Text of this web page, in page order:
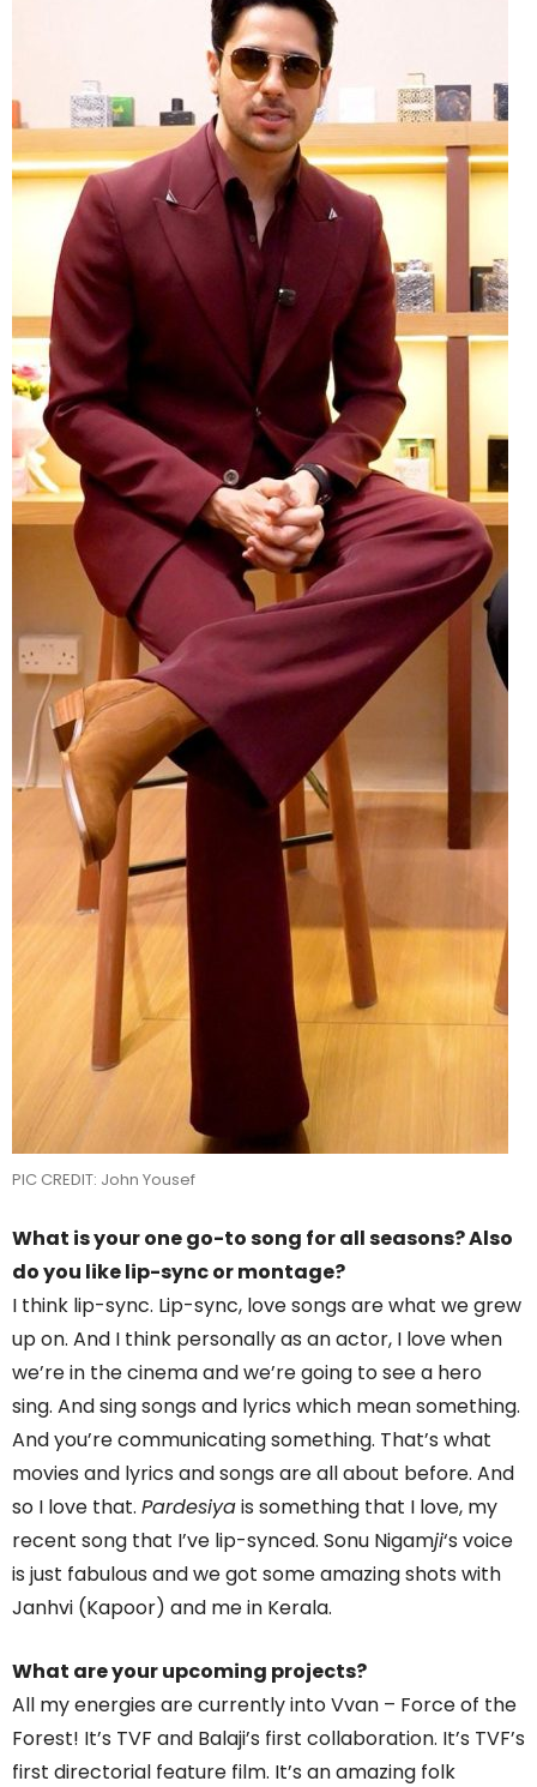
PIC CREDIT: John Yousef
What is your one go-to song for all seasons? Also
do you like lip-sync or montage?
I think lip-sync. Lip-sync, love songs are what we grew
up on. And I think personally as an actor, I love when
we’re in the cinema and we’re going to see a hero
sing. And sing songs and lyrics which mean something.
And you’re communicating something. That’s what
movies and lyrics and songs are all about before. And
so I love that. Pardesiyais something that I love, my
recent song that I’ve lip-synced. Sonu Nigamji‘s voice
is just fabulous and we got some amazing shots with
Janhvi (Kapoor) and me in Kerala.
What are your upcoming projects?
All my energies are currently into Vvan – Force of the
Forest! It’s TVF and Balaji’s first collaboration. It’s TVF’s
first directorial feature film. It’s an amazing folk